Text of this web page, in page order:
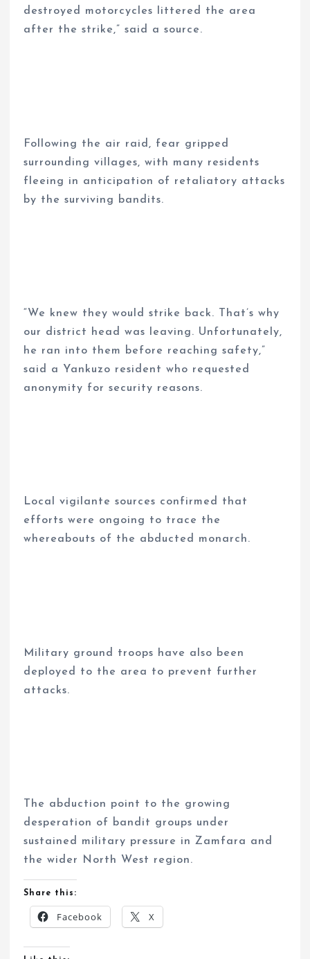
destroyed motorcycles littered the area
after the strike,” said a source.
Following the air raid, fear gripped
surrounding villages, with many residents
fleeing in anticipation of retaliatory attacks
by the surviving bandits.
“We knew they would strike back. That’s why
our district head was leaving. Unfortunately,
he ran into them before reaching safety,”
said a Yankuzo resident who requested
anonymity for security reasons.
Local vigilante sources confirmed that
efforts were ongoing to trace the
whereabouts of the abducted monarch.
Military ground troops have also been
deployed to the area to prevent further
attacks.
The abduction point to the growing
desperation of bandit groups under
sustained military pressure in Zamfara and
the wider North West region.
Share this:
Facebook X